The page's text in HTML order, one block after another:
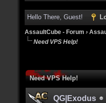
Hello There, Guest!
AssaultCube - Forum ›
Need VPS Help!
Need VPS Help!
QG|Exodus